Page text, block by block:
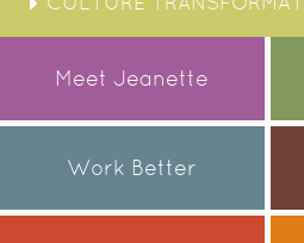
Meet Jeanette
Work Better